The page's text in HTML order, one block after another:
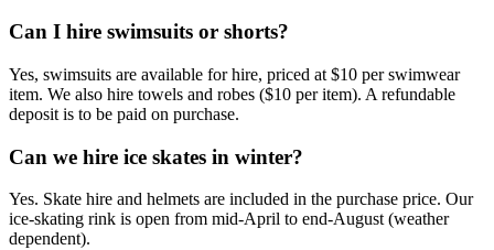
Can I hire swimsuits or shorts?
Yes, swimsuits are available for hire, priced at $10 per swimwear
item. We also hire towels and robes ($10 per item). A refundable
deposit is to be paid on purchase.
Can we hire ice skates in winter?
Yes. Skate hire and helmets are included in the purchase price. Our
ice-skating rink is open from mid-April to end-August (weather
dependent).